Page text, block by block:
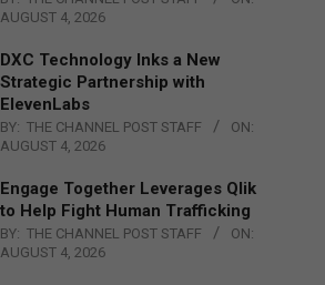
AUGUST 4, 2026
DXC Technology Inks a New
Strategic Partnership with
ElevenLabs
BY: THE CHANNEL POST STAFF
ON:
AUGUST 4, 2026
Engage Together Leverages Qlik
to Help Fight Human Trafficking
BY: THE CHANNEL POST STAFF
ON:
AUGUST 4, 2026